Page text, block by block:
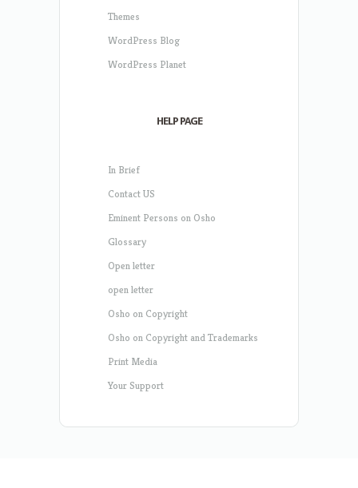
Themes
WordPress Blog
WordPress Planet
HELP PAGE
In Brief
Contact US
Eminent Persons on Osho
Glossary
Open letter
open letter
Osho on Copyright
Osho on Copyright and Trademarks
Print Media
Your Support